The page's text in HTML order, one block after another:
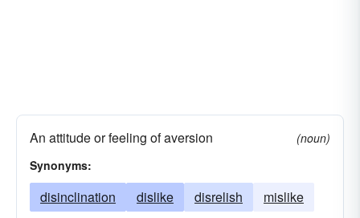
An attitude or feeling of aversion
(noun)
Synonyms:
disinclination dislike disrelish mislike